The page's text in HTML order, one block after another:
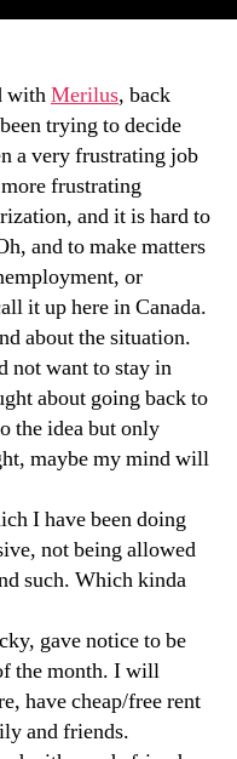
withMerilus, back
trying to decide
a very frustrating job
frustrating
and it is hard to
and to make matters
or
it up here in Canada.
about the situation.
not want to stay in
about going back to
the idea but only
maybe my mind will
I have been doing
not being allowed
such. Which kinda
gave notice to be
the month. I will
have cheap/free rent
and friends.